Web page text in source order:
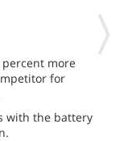
more
for
with the battery